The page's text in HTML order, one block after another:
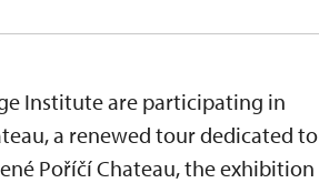
Institute are participating in
a renewed tour dedicated to
Poříčí Chateau, the exhibition